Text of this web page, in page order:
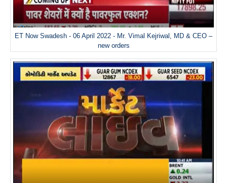
ET Now Swadesh - 06 April 2022 - Mr. Vimal Kejriwal, MD & CEO –
new orders